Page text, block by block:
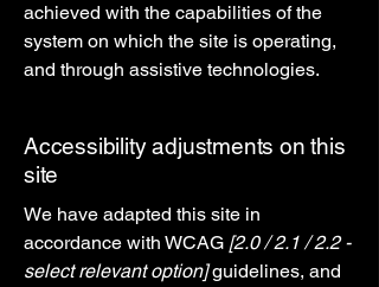
achieved with the capabilities of the
system on which the site is operating,
and through assistive technologies.
Accessibility adjustments on this
site
We have adapted this site in
accordance with WCAG [2.0 / 2.1 / 2.2 -
select relevant option]guidelines, and